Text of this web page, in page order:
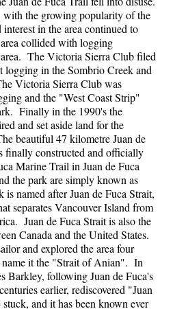
with the growing popularity of the
in the area continued to
collided with logging
The Victoria Sierra Club filed
logging in the Sombrio Creek and
Victoria Sierra Club was
and the "West Coast Strip"
Finally in the 1990's the
and set aside land for the
beautiful 47 kilometre Juan de
finally constructed and officially
Marine Trail in Juan de Fuca
the park are simply known as
named after Juan de Fuca Strait,
separates Vancouver Island from
Juan de Fuca Strait is also the
Canada and the United States.
and explored the area four
name it the "Strait of Anian". In
Barkley, following Juan de Fuca's
earlier, rediscovered "Juan
and it has been known ever